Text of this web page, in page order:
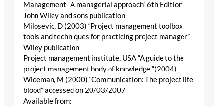
Management- A managerial approach” 6th Edition
John Wiley and sons publication
Milosevic, D (2003) “Project management toolbox
tools and techniques for practicing project manager”
Wiley publication
Project management institute, USA “A guide to the
project management body of knowledge “(2004)
Wideman, M (2000) “Communication: The project life
blood” accessed on 20/03/2007
Available from: